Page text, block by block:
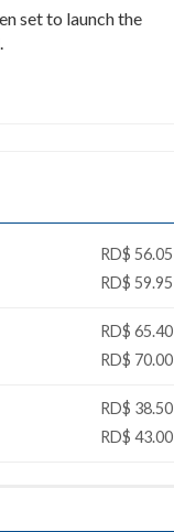
set to launch the
RD$ 56.05
RD$ 59.95
RD$ 65.40
RD$ 70.00
RD$ 38.50
RD$ 43.00